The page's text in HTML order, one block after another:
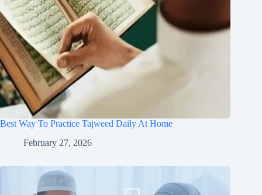
Best Way To Practice Tajweed Daily At Home
February 27, 2026